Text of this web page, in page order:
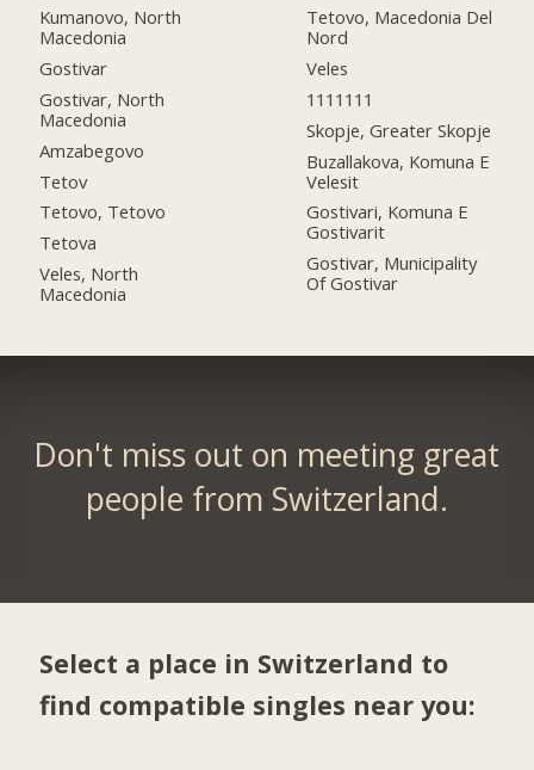
Kumanovo, North
Macedonia
Gostivar
Gostivar, North
Macedonia
Amzabegovo
Tetov
Tetovo, Tetovo
Tetova
Veles, North
Macedonia
Tetovo, Macedonia Del
Nord
Veles
1111111
Skopje, Greater Skopje
Buzallakova, Komuna E
Velesit
Gostivari, Komuna E
Gostivarit
Gostivar, Municipality
Of Gostivar
Don't miss out on meeting great
people from Switzerland.
Select a place in Switzerland to
find compatible singles near you: